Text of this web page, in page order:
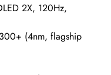
2X, 120Hz,
(4nm, flagship